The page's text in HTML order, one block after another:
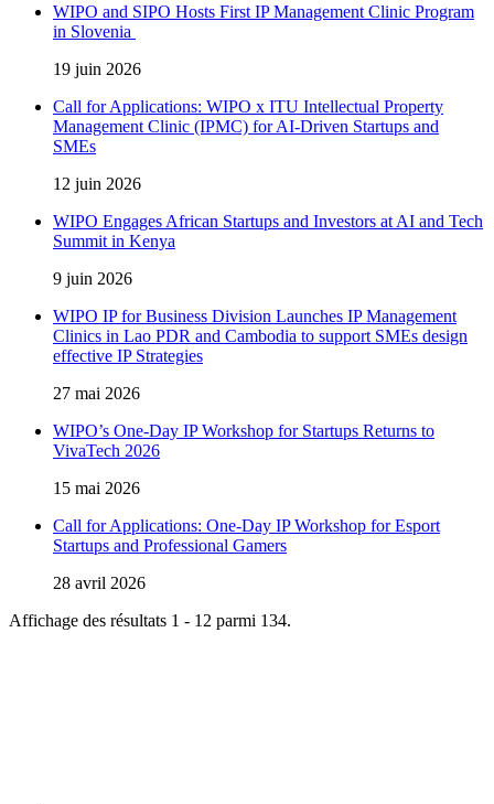
WIPO and SIPO Hosts First IP Management Clinic Program
in Slovenia
19 juin 2026
Call for Applications: WIPO x ITU Intellectual Property
Management Clinic (IPMC) for AI-Driven Startups and
SMEs
12 juin 2026
WIPO Engages African Startups and Investors at AI and Tech
Summit in Kenya
9 juin 2026
WIPO IP for Business Division Launches IP Management
Clinics in Lao PDR and Cambodia to support SMEs design
effective IP Strategies
27 mai 2026
WIPO’s One-Day IP Workshop for Startups Returns to
VivaTech 2026
15 mai 2026
Call for Applications: One-Day IP Workshop for Esport
Startups and Professional Gamers
28 avril 2026
Affichage des résultats 1 - 12 parmi 134.